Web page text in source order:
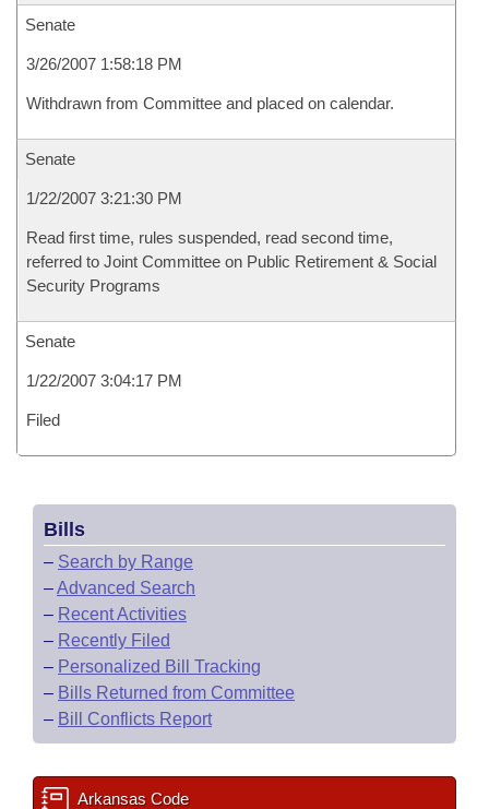
Senate
3/26/2007 1:58:18 PM
Withdrawn from Committee and placed on calendar.
Senate
1/22/2007 3:21:30 PM
Read first time, rules suspended, read second time,
referred to Joint Committee on Public Retirement & Social
Security Programs
Senate
1/22/2007 3:04:17 PM
Filed
Bills
– Search by Range
–Advanced Search
– Recent Activities
– Recently Filed
– Personalized Bill Tracking
– Bills Returned from Committee
– Bill Conflicts Report
Arkansas Code